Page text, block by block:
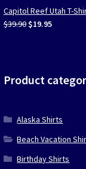
was:
$39.90.
is:
$19.95.
Capitol Reef Utah T-
$39.90 Original
$19.95Current
Product
Alaska Shirts
Beach Vacation
Birthday Shirts